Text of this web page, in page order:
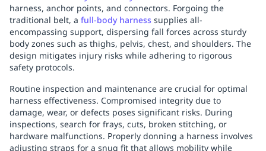
harness, anchor points, and connectors. Forgoing the
traditional belt, a full-body harness supplies all-
encompassing support, dispersing fall forces across sturdy
body zones such as thighs, pelvis, chest, and shoulders. The
design mitigates injury risks while adhering to rigorous
safety protocols.
Routine inspection and maintenance are crucial for optimal
harness effectiveness. Compromised integrity due to
damage, wear, or defects poses significant risks. During
inspections, search for frays, cuts, broken stitching, or
hardware malfunctions. Properly donning a harness involves
adjusting straps for a snug fit that allows mobility while